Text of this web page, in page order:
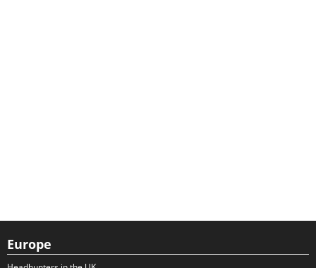
Europe